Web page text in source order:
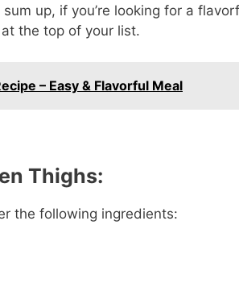
up, if you’re looking for a
the top of your list.
– Easy & Flavorful Meal
Thighs:
the following ingredients: